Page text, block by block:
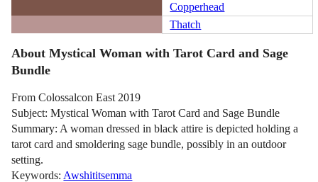
Copperhead
Thatch
About Mystical Woman with Tarot Card and Sage
Bundle
From Colossalcon East 2019
Subject: Mystical Woman with Tarot Card and Sage Bundle
Summary: A woman dressed in black attire is depicted holding a
tarot card and smoldering sage bundle, possibly in an outdoor
setting.
Keywords: Awshititsemma